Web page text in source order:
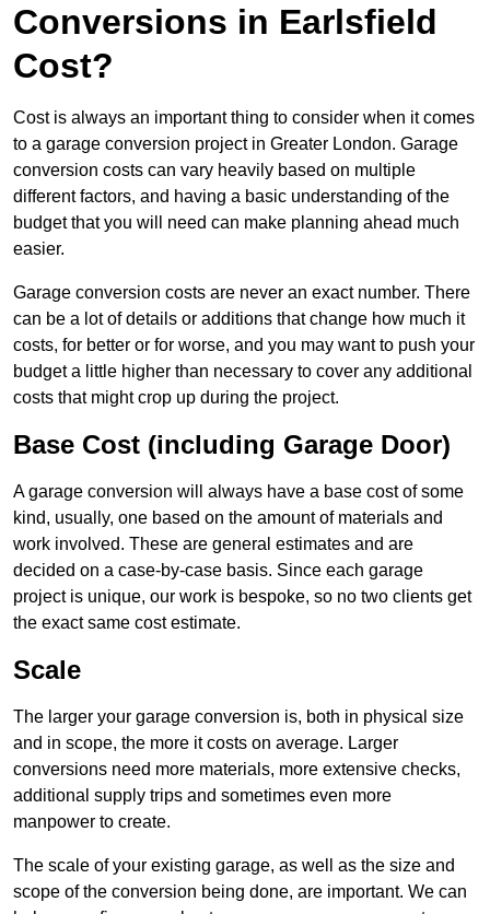
Conversions in Earlsfield
Cost?
Cost is always an important thing to consider when it comes
to a garage conversion project in Greater London. Garage
conversion costs can vary heavily based on multiple
different factors, and having a basic understanding of the
budget that you will need can make planning ahead much
easier.
Garage conversion costs are never an exact number. There
can be a lot of details or additions that change how much it
costs, for better or for worse, and you may want to push your
budget a little higher than necessary to cover any additional
costs that might crop up during the project.
Base Cost (including Garage Door)
A garage conversion will always have a base cost of some
kind, usually, one based on the amount of materials and
work involved. These are general estimates and are
decided on a case-by-case basis. Since each garage
project is unique, our work is bespoke, so no two clients get
the exact same cost estimate.
Scale
The larger your garage conversion is, both in physical size
and in scope, the more it costs on average. Larger
conversions need more materials, more extensive checks,
additional supply trips and sometimes even more
manpower to create.
The scale of your existing garage, as well as the size and
scope of the conversion being done, are important. We can